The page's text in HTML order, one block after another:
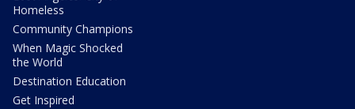
Homeless
Community Champions
When Magic Shocked
the World
Destination Education
Get Inspired